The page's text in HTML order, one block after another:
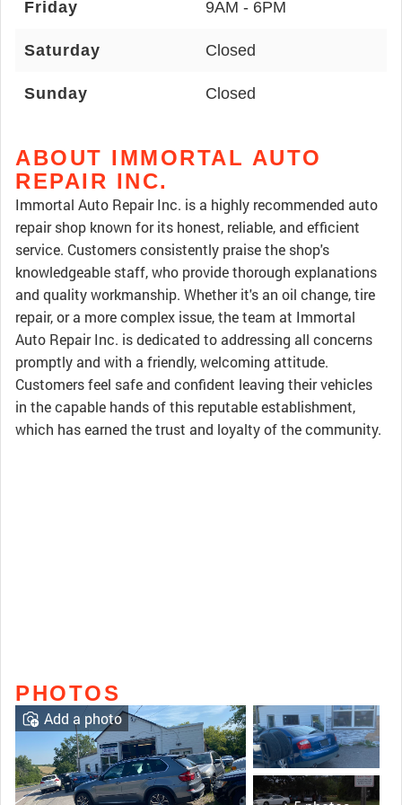
Friday 9AM - 6PM
Saturday Closed
Sunday Closed
ABOUT IMMORTAL AUTO
REPAIR INC.
Immortal Auto Repair Inc. is a highly recommended auto
repair shop known for its honest, reliable, and efficient
service. Customers consistently praise the shop's
knowledgeable staff, who provide thorough explanations
and quality workmanship. Whether it's an oil change, tire
repair, or a more complex issue, the team at Immortal
Auto Repair Inc. is dedicated to addressing all concerns
promptly and with a friendly, welcoming attitude.
Customers feel safe and confident leaving their vehicles
in the capable hands of this reputable establishment,
which has earned the trust and loyalty of the community.
PHOTOS
Add a photo